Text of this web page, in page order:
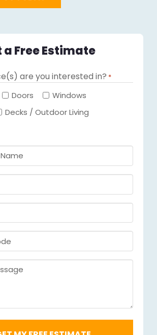
a Free Estimate
are you interested in? *
Required
Doors
Windows
Decks / Outdoor Living